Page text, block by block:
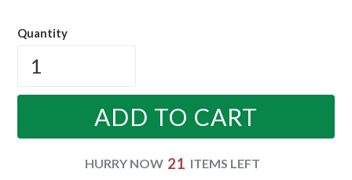
Quantity
ADD TO CART
HURRY NOW 21 ITEMS LEFT